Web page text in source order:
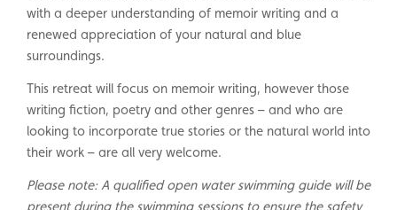
with a deeper understanding of memoir writing and a
renewed appreciation of your natural and blue
surroundings.
This retreat will focus on memoir writing, however those
writing fiction, poetry and other genres – and who are
looking to incorporate true stories or the natural world into
their work – are all very welcome.
Please note: A qualified open water swimming guide will be
present during the swimming sessions to ensure the safety